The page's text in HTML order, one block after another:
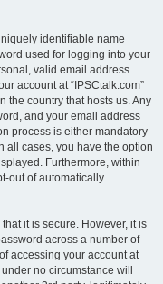
identifiable name
used for logging into your
valid email address
account at “IPSCtalk.com”
the country that hosts us. Any
and your email address
process is either mandatory
all cases, you have the option
Furthermore, within
out of automatically
it is secure. However, it is
across a number of
accessing your account at
no circumstance will